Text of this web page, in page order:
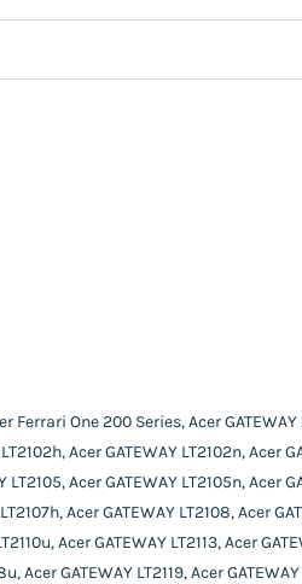
One 200 Series, Acer GATEWAY
Acer GATEWAY LT2102n, Acer
Acer GATEWAY LT2105n, Acer
Acer GATEWAY LT2108, Acer
Acer GATEWAY LT2113, Acer
Acer GATEWAY LT2119, Acer